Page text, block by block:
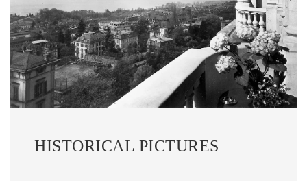
HISTORICAL PICTURES